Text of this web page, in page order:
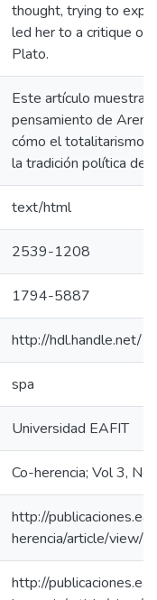
thought, trying to
led her to a critique of
Plato.
Este artículo muestra
pensamiento de
cómo el totalitarismo
la tradición política
text/html
2539-1208
1794-5887
http://hdl.handle.net/
spa
Universidad EAFIT
Co-herencia; Vol 3,
http://
herencia/article/view/
http://